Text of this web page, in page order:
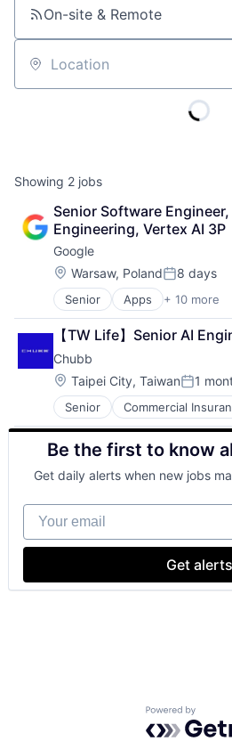
On-site & Remote
Location
Showing 2 jobs
Senior Software
Engineering, Vertex AI 3P
Google
Location:
Warsaw, PolandPosted:
8 days
Senior Apps + 10 more
Artificial Intelligence (AI)
Cloud Computing
Cloud Storage
Consumer
Machine Learning
Mobile Devices
Productivity Tools
Search Engine
SEO
Software Engineering
【TW Life】Senior AI
Chubb
Location:
Taipei City, TaiwanPosted:
1
Senior Commercial
Finance
Health Insurance
Insurance
Life Insurance
Mortgage
Professional Services
Property Insurance
Property Management
Risk Management
Be the first to know
Get daily alerts when new jobs
Your email
Get alerts
Powered by